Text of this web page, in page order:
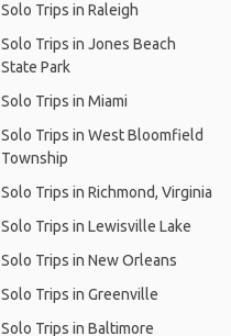
Solo Trips in Raleigh
Solo Trips in Jones Beach
State Park
Solo Trips in Miami
Solo Trips in West Bloomfield
Township
Solo Trips in Richmond, Virginia
Solo Trips in Lewisville Lake
Solo Trips in New Orleans
Solo Trips in Greenville
Solo Trips in Baltimore